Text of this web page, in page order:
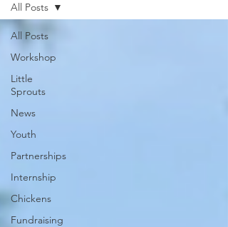
All Posts
Workshop
Little
Sprouts
News
Youth
Partnerships
Internship
Chickens
Fundraising
All Posts